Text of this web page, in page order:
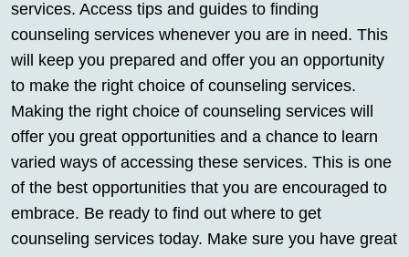
services. Access tips and guides to finding
counseling services whenever you are in need. This
will keep you prepared and offer you an opportunity
to make the right choice of counseling services.
Making the right choice of counseling services will
offer you great opportunities and a chance to learn
varied ways of accessing these services. This is one
of the best opportunities that you are encouraged to
embrace. Be ready to find out where to get
counseling services today. Make sure you have great